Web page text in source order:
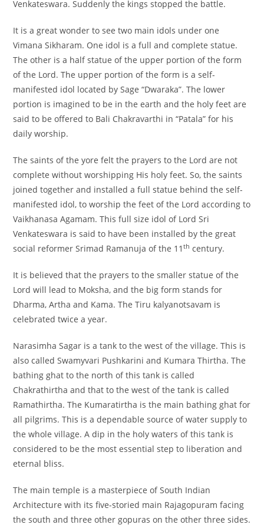
Venkateswara. Suddenly the kings stopped the battle.
It is a great wonder to see two main idols under one
Vimana Sikharam. One idol is a full and complete statue.
The other is a half statue of the upper portion of the form
of the Lord. The upper portion of the form is a self-
manifested idol located by Sage “Dwaraka”. The lower
portion is imagined to be in the earth and the holy feet are
said to be offered to Bali Chakravarthi in “Patala” for his
daily worship.
The saints of the yore felt the prayers to the Lord are not
complete without worshipping His holy feet. So, the saints
joined together and installed a full statue behind the self-
manifested idol, to worship the feet of the Lord according to
Vaikhanasa Agamam. This full size idol of Lord Sri
Venkateswara is said to have been installed by the great
social reformer Srimad Ramanuja of the 11th century.
It is believed that the prayers to the smaller statue of the
Lord will lead to Moksha, and the big form stands for
Dharma, Artha and Kama. The Tiru kalyanotsavam is
celebrated twice a year.
Narasimha Sagar is a tank to the west of the village. This is
also called Swamyvari Pushkarini and Kumara Thirtha. The
bathing ghat to the north of this tank is called
Chakrathirtha and that to the west of the tank is called
Ramathirtha. The Kumaratirtha is the main bathing ghat for
all pilgrims. This is a dependable source of water supply to
the whole village. A dip in the holy waters of this tank is
considered to be the most essential step to liberation and
eternal bliss.
The main temple is a masterpiece of South Indian
Architecture with its five-storied main Rajagopuram facing
the south and three other gopuras on the other three sides.